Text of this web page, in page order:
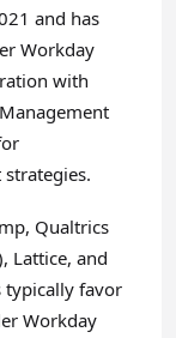
and has
Workday
with
Qualtrics
Lattice, and
typically favor
Workday